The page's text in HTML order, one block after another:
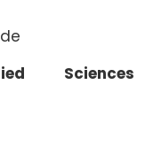
Sciences